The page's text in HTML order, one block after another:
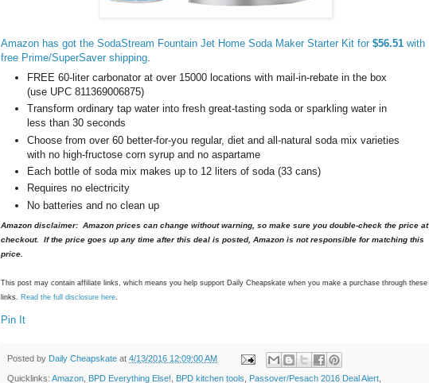
Amazon has got the SodaStream Fountain Jet Home Soda Maker Starter Kit for $56.51 with
free Prime/SuperSaver shipping.
FREE 60-liter carbonator at over 15000 locations with mail-in-rebate in the box
(use UPC 811369006875)
Transform ordinary tap water into fresh great-tasting soda or sparkling water in
less than 30 seconds
Choose from over 60 better-for-you regular, diet and all-natural soda mix varieties
with no high-fructose corn syrup and no aspartame
Each bottle of soda mix makes up to 12 liters of soda (33 cans)
Requires no electricity
No batteries and no clean up
Amazon disclaimer: Amazon prices can change without warning, so make sure you double-check the price at
checkout. If the price goes up any time after this deal is posted, Amazon is not responsible for matching this
price.
This post may contain affiliate links, which means you help support Daily Cheapskate when you make a purchase through these
links. Read the full disclosure here.
Pin It
Posted by Daily Cheapskate at 4/13/2016 12:09:00 AM
Quicklinks: Amazon BPD Everything Else! BPD kitchen tools Passover/Pesach 2016 Deal Alert